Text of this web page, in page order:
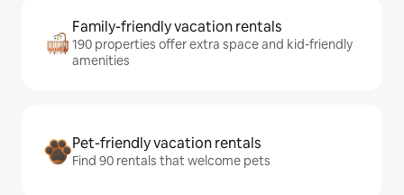
Family-friendly vacation rentals
190 properties offer extra space and kid-friendly
amenities
Pet-friendly vacation rentals
Find 90 rentals that welcome pets